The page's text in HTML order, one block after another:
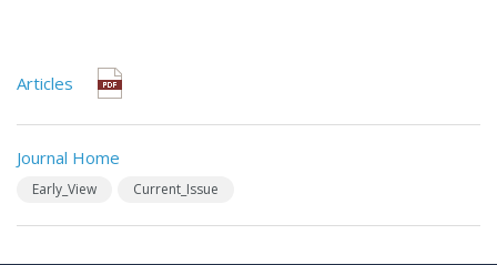
Articles
Journal Home
Early_View Current_Issue